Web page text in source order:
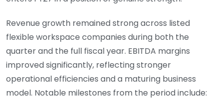
Revenue growth remained strong across listed
flexible workspace companies during both the
quarter and the full fiscal year. EBITDA margins
improved significantly, reflecting stronger
operational efficiencies and a maturing business
model. Notable milestones from the period include: